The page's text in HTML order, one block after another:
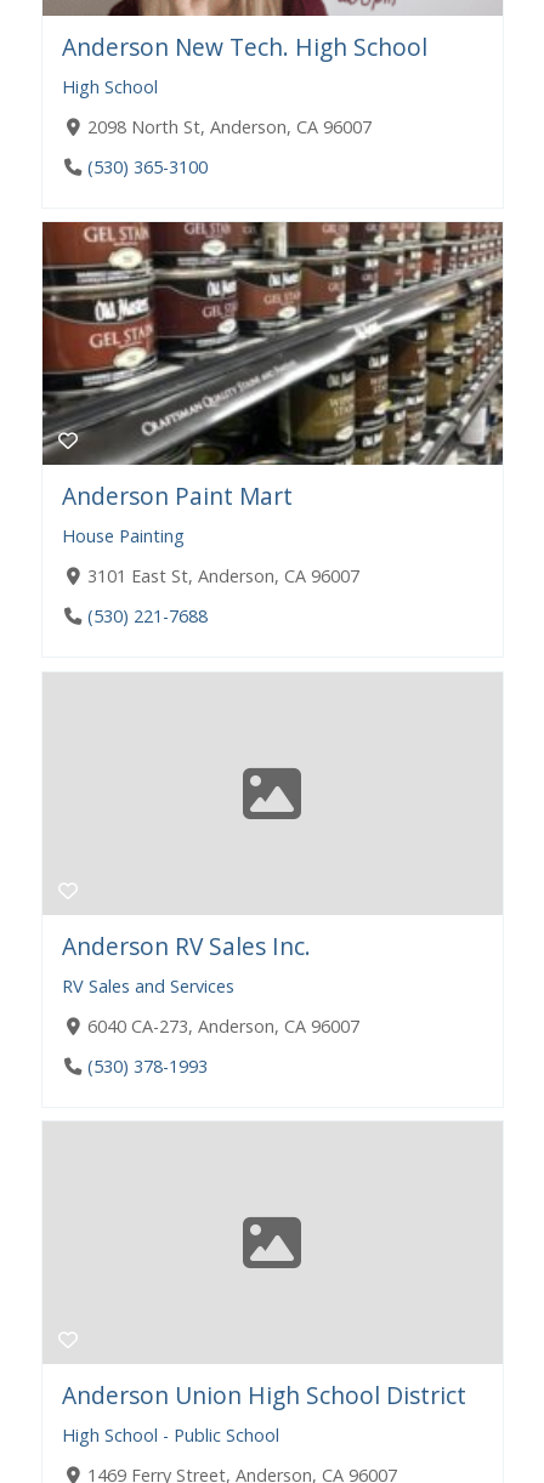
Anderson New Tech. High School
High School
2098 North St, Anderson, CA 96007
(530) 365-3100
Anderson Paint Mart
House Painting
3101 East St, Anderson, CA 96007
(530) 221-7688
Anderson RV Sales Inc.
RV Sales and Services
6040 CA-273, Anderson, CA 96007
(530) 378-1993
Anderson Union High School District
High School - Public School
1469 Ferry Street, Anderson, CA 96007